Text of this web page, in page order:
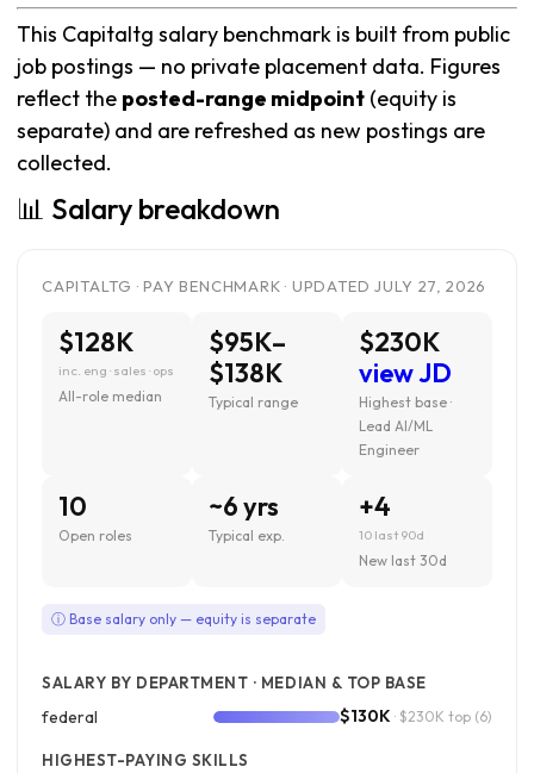
This Capitaltg salary benchmark is built from public
job postings — no private placement data. Figures
reflect the posted-range midpoint (equity is
separate) and are refreshed as new postings are
collected.
📊 Salary breakdown
CAPITALTG · PAY BENCHMARK · UPDATED JULY 27, 2026
$128K
inc. eng · sales · ops
All-role median
$95K–
$138K
Typical range
$230K
view JD
Highest base ·
Lead AI/ML
Engineer
10
Open roles
~6 yrs
Typical exp.
+4
10 last 90d
New last 30d
ⓘ Base salary only — equity is separate
SALARY BY DEPARTMENT · MEDIAN & TOP BASE
federal $130K · $230K top (6)
HIGHEST-PAYING SKILLS